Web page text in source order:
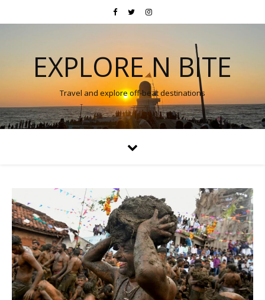
EXPLORE N BITE
Travel and explore off-beat destinations